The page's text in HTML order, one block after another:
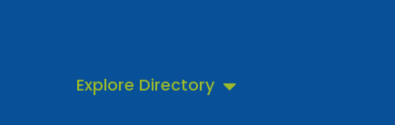
Explore Directory